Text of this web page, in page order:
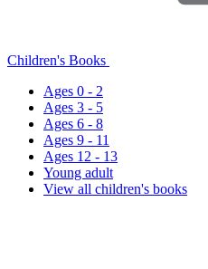
Children's Books
Ages 0 - 2
Ages 3 - 5
Ages 6 - 8
Ages 9 - 11
Ages 12 - 13
Young adult
View all children's books